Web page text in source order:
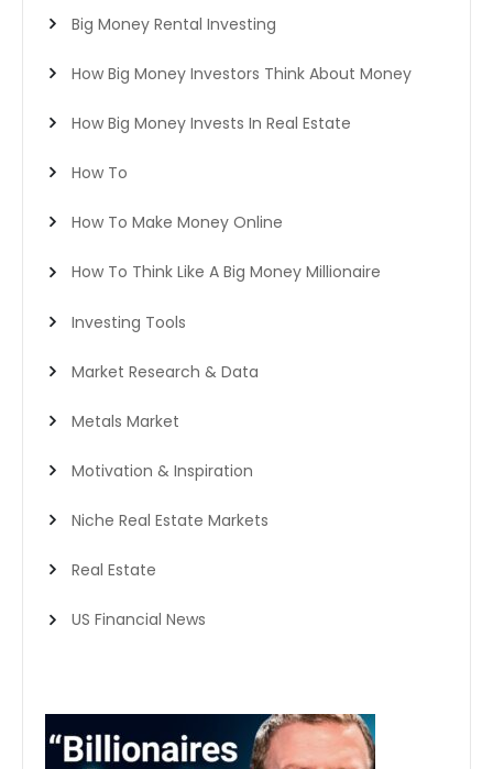
Big Money Rental Investing
How Big Money Investors Think About Money
How Big Money Invests In Real Estate
How To
How To Make Money Online
How To Think Like A Big Money Millionaire
Investing Tools
Market Research & Data
Metals Market
Motivation & Inspiration
Niche Real Estate Markets
Real Estate
US Financial News